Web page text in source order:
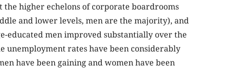
higher echelons of corporate boardrooms
and lower levels, men are the majority), and
educated men improved substantially over the
unemployment rates have been considerably
have been gaining and women have been